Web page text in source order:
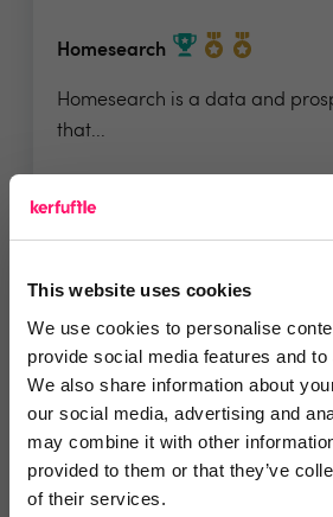
This website uses cookies
We use cookies to personalise
provide social media features and
We also share information about
our social media, advertising and
may combine it with other
provided to them or that they’ve
of their services.
Homesearch
Homesearch is a data and
that...
4.9 Rating based on100
Add to wishlist
Crux Careers